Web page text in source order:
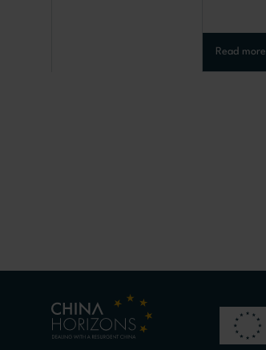
Read more